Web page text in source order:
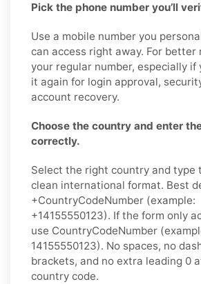
Pick the phone number you’ll
Use a mobile number you
can access right away. For better
your regular number, especially if
it again for login approval,
account recovery.
Choose the country and enter
correctly.
Select the right country and type
clean international format. Best
+CountryCodeNumber (example:
+14155550123). If the form only
use CountryCodeNumber
14155550123). No spaces, no
brackets, and no extra leading 0
country code.